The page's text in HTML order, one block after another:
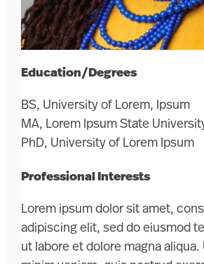
Education/Degrees
BS, University of Lorem, Ipsum
MA, Lorem Ipsum State
PhD, University of Lorem Ipsum
Professional Interests
Lorem ipsum dolor sit amet,
adipiscing elit, sed do eiusmod
ut labore et dolore magna aliqua.